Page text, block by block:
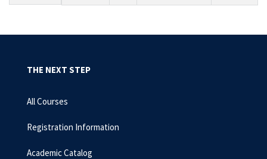
THE NEXT STEP
All Courses
Registration Information
Academic Catalog